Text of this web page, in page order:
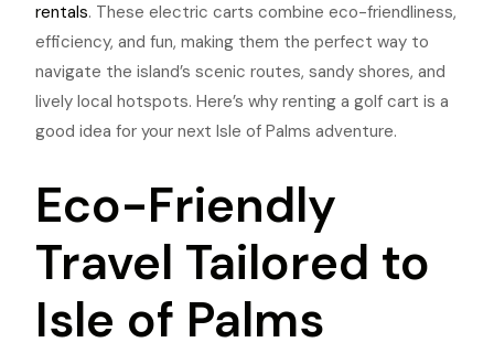
rentals. These electric carts combine eco-friendliness,
efficiency, and fun, making them the perfect way to
navigate the island’s scenic routes, sandy shores, and
lively local hotspots. Here’s why renting a golf cart is a
good idea for your next Isle of Palms adventure.
Eco-Friendly
Travel Tailored to
Isle of Palms